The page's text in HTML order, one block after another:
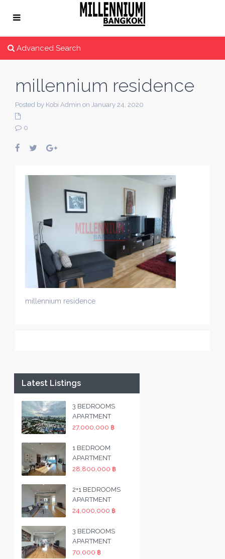
Advanced Search
millennium residence
Posted by Kobi Admin on January 24, 2020
0
millennium residence
Latest Listings
3 BEDROOMS
APARTMENT
27,000,000 ฿
1 BEDROOM
APARTMENT
28,800,000 ฿
2+1 BEDROOMS
APARTMENT
24,000,000 ฿
3 BEDROOMS
APARTMENT
70,000 ฿